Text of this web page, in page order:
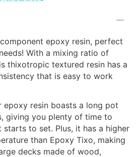
epoxy resin, perfect
With a mixing ratio of
thixotropic textured resin has a
that is easy to work
epoxy resin boasts a long pot
giving you plenty of time to
to set. Plus, it has a higher
than Epoxy Tixo, making
decks made of wood,